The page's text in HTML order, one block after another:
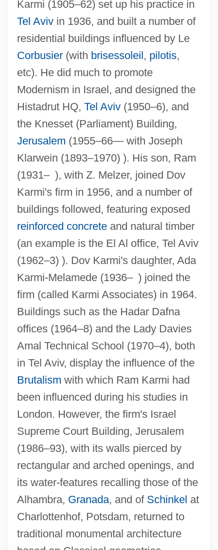
Karmi (1905–62) set up his practice in
Tel Avivin 1936, and built a number of
residential buildings influenced by Le
Corbusier(with brisessoleil, pilotis,
etc). He did much to promote
Modernism in Israel, and designed the
Histadrut HQ, Tel Aviv(1950–6), and
the Knesset (Parliament) Building,
Jerusalem (1955–66— with Joseph
Klarwein (1893–1970) ). His son, Ram
(1931– ), with Z. Melzer, joined Dov
Karmi's firm in 1956, and a number of
buildings followed, featuring exposed
reinforced concreteand natural timber
(an example is the El Al office, Tel Aviv
(1962–3) ). Dov Karmi's daughter, Ada
Karmi-Melamede (1936– ) joined the
firm (called Karmi Associates) in 1964.
Buildings such as the Hadar Dafna
offices (1964–8) and the Lady Davies
Amal Technical School (1970–4), both
in Tel Aviv, display the influence of the
Brutalism with which Ram Karmi had
been influenced during his studies in
London. However, the firm's Israel
Supreme Court Building, Jerusalem
(1986–93), with its walls pierced by
rectangular and arched openings, and
its water-features recalling those of the
Alhambra, Granada, and of Schinkel at
Charlottenhof, Potsdam, returned to
traditional monumental architecture